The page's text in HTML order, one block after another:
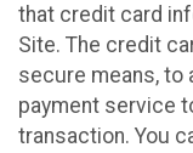
that credit card
Site. The credit
secure means, to
payment service
transaction. You